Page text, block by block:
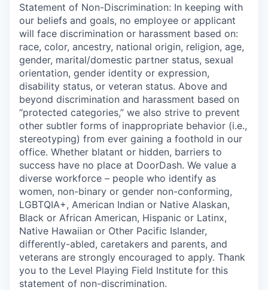
Statement of Non-Discrimination: In keeping with
our beliefs and goals, no employee or applicant
will face discrimination or harassment based on:
race, color, ancestry, national origin, religion, age,
gender, marital/domestic partner status, sexual
orientation, gender identity or expression,
disability status, or veteran status. Above and
beyond discrimination and harassment based on
“protected categories,” we also strive to prevent
other subtler forms of inappropriate behavior (i.e.,
stereotyping) from ever gaining a foothold in our
office. Whether blatant or hidden, barriers to
success have no place at DoorDash. We value a
diverse workforce – people who identify as
women, non-binary or gender non-conforming,
LGBTQIA+, American Indian or Native Alaskan,
Black or African American, Hispanic or Latinx,
Native Hawaiian or Other Pacific Islander,
differently-abled, caretakers and parents, and
veterans are strongly encouraged to apply. Thank
you to the Level Playing Field Institute for this
statement of non-discrimination.